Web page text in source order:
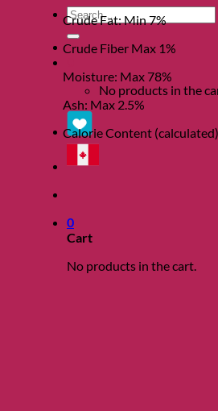
Search
for:
No products in the
0
Cart
No products in the cart.
Crude Fat: Min 7%
Crude Fiber Max 1%
Moisture: Max 78%
Ash: Max 2.5%
Calorie Content